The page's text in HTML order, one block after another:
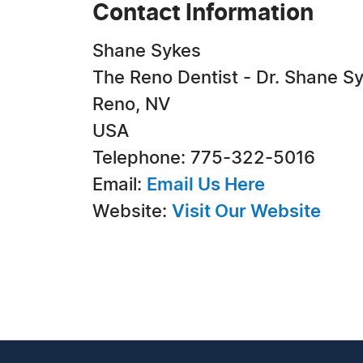
Contact Information
Shane Sykes
The Reno Dentist - Dr. Shane
Reno, NV
USA
Telephone: 775-322-5016
Email: Email Us Here
Website: Visit Our Website